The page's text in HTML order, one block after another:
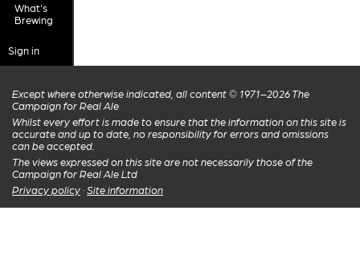
What's
Brewing
Sign in
Except where otherwise indicated, all content © 1971–2026 The
Campaign for Real Ale
Whilst every effort is made to ensure that the information on this site is
accurate and up to date, no responsibility for errors and omissions
can be accepted.
The views expressed on this site are not necessarily those of the
Campaign for Real Ale Ltd
Privacy policy · Site information